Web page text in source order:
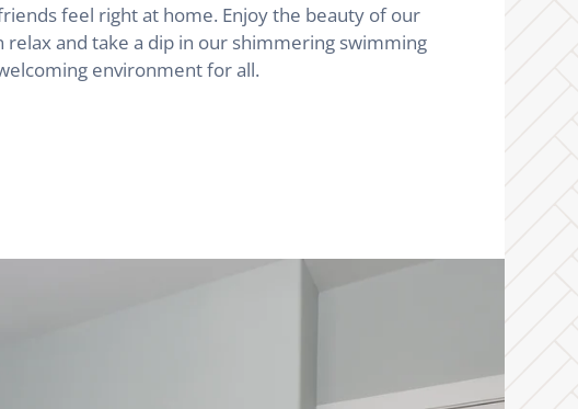
feel right at home. Enjoy the beauty of our
and take a dip in our shimmering swimming
environment for all.